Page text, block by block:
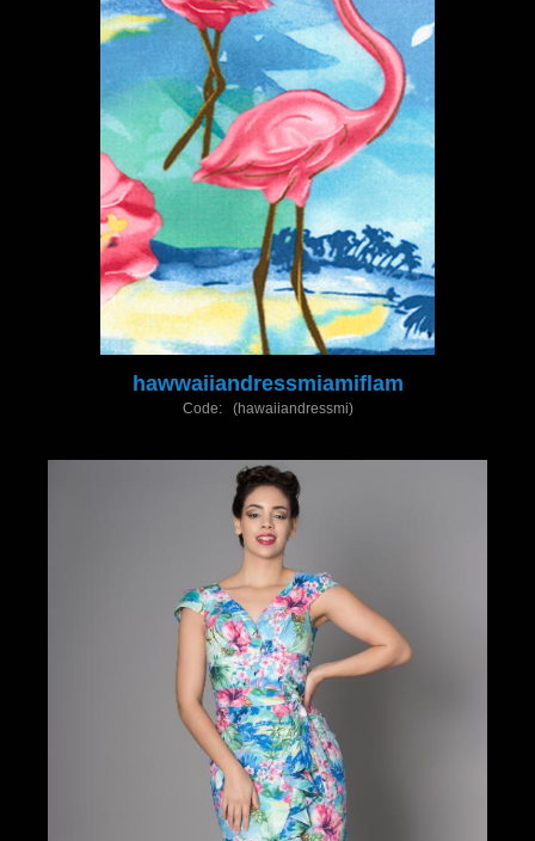
hawwaiiandressmiamiflam
Code: (hawaiiandressmi)